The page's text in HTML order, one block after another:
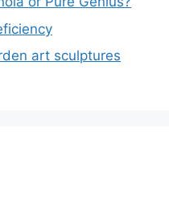
art sculptures